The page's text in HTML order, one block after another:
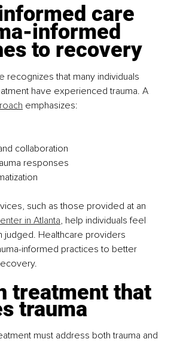
care
informed
to recovery
recognizes that many individuals
have experienced trauma. A
emphasizes:
collaboration
responses
such as those provided at an
in Atlanta, help individuals feel
judged. Healthcare providers
informed practices to better
treatment that
trauma
must address both trauma and